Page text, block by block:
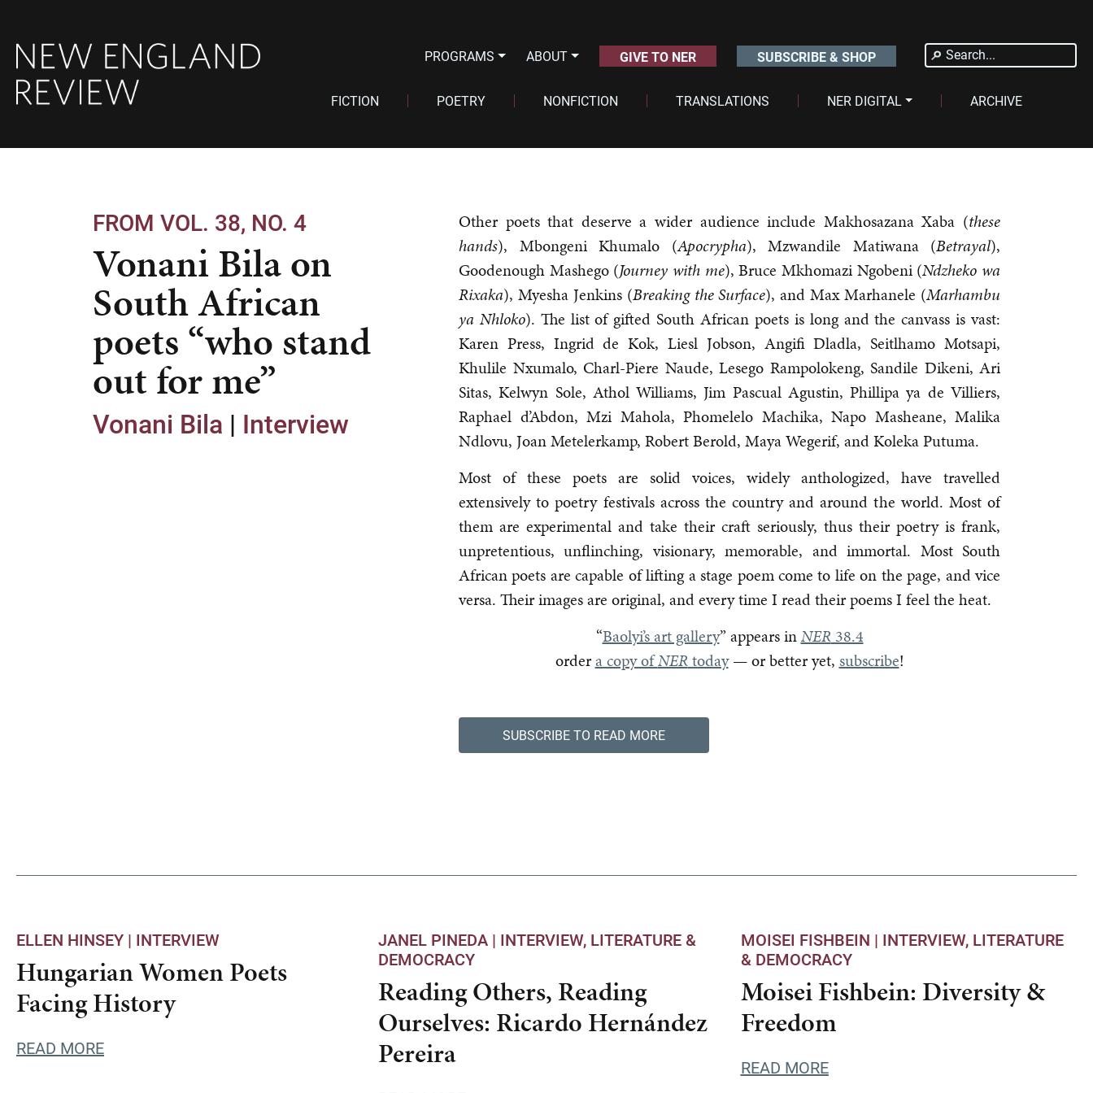
PROGRAMS ABOUT GIVE TO NER SUBSCRIBE & SHOP
Search
for:
FICTION POETRY NONFICTION TRANSLATIONS NER DIGITAL ARCHIVE
FROM VOL. 38, NO. 4
Vonani Bila on
South African
poets “who stand
out for me”
Vonani Bila | Interview
Other poets that deserve a wider audience include Makhosazana Xaba (these
hands), Mbongeni Khumalo (Apocrypha), Mzwandile Matiwana (Betrayal),
Goodenough Mashego (Journey with me), Bruce Mkhomazi Ngobeni (Ndzheko wa
Rixaka), Myesha Jenkins (Breaking the Surface), and Max Marhanele (Marhambu
ya Nhloko). The list of gifted South African poets is long and the canvass is vast:
Karen Press, Ingrid de Kok, Liesl Jobson, Angifi Dladla, Seitlhamo Motsapi,
Khulile Nxumalo, Charl-Piere Naude, Lesego Rampolokeng, Sandile Dikeni, Ari
Sitas, Kelwyn Sole, Athol Williams, Jim Pascual Agustin, Phillipa ya de Villiers,
Raphael d’Abdon, Mzi Mahola, Phomelelo Machika, Napo Masheane, Malika
Ndlovu, Joan Metelerkamp, Robert Berold, Maya Wegerif, and Koleka Putuma.
Most of these poets are solid voices, widely anthologized, have travelled
extensively to poetry festivals across the country and around the world. Most of
them are experimental and take their craft seriously, thus their poetry is frank,
unpretentious, unflinching, visionary, memorable, and immortal. Most South
African poets are capable of lifting a stage poem come to life on the page, and vice
versa. Their images are original, and every time I read their poems I feel the heat.
“Baolyi’s art gallery” appears inNER38.4
ordera copy ofNERtoday— or better yet, subscribe!
SUBSCRIBE TO READ MORE
ELLEN HINSEY | INTERVIEW
Hungarian Women Poets
Facing History
READ MORE
JANEL PINEDA | INTERVIEW LITERATURE &
DEMOCRACY
Reading Others, Reading
Ourselves: Ricardo Hernández
Pereira
MOISEI FISHBEIN | INTERVIEW LITERATURE
& DEMOCRACY
Moisei Fishbein: Diversity &
Freedom
READ MORE